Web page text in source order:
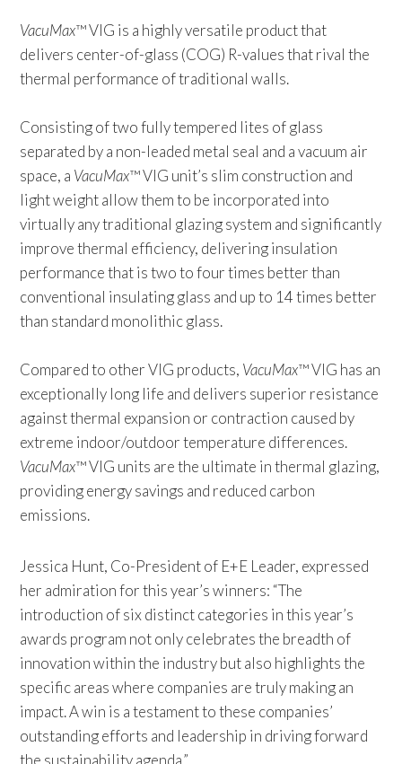
VacuMax™ VIG is a highly versatile product that
delivers center-of-glass (COG) R-values that rival the
thermal performance of traditional walls.
Consisting of two fully tempered lites of glass
separated by a non-leaded metal seal and a vacuum air
space, a VacuMax™ VIG unit’s slim construction and
light weight allow them to be incorporated into
virtually any traditional glazing system and significantly
improve thermal efficiency, delivering insulation
performance that is two to four times better than
conventional insulating glass and up to 14 times better
than standard monolithic glass.
Compared to other VIG products, VacuMax™ VIG has an
exceptionally long life and delivers superior resistance
against thermal expansion or contraction caused by
extreme indoor/outdoor temperature differences.
VacuMax™ VIG units are the ultimate in thermal glazing,
providing energy savings and reduced carbon
emissions.
Jessica Hunt, Co-President of E+E Leader, expressed
her admiration for this year’s winners: “The
introduction of six distinct categories in this year’s
awards program not only celebrates the breadth of
innovation within the industry but also highlights the
specific areas where companies are truly making an
impact. A win is a testament to these companies’
outstanding efforts and leadership in driving forward
the sustainability agenda.”